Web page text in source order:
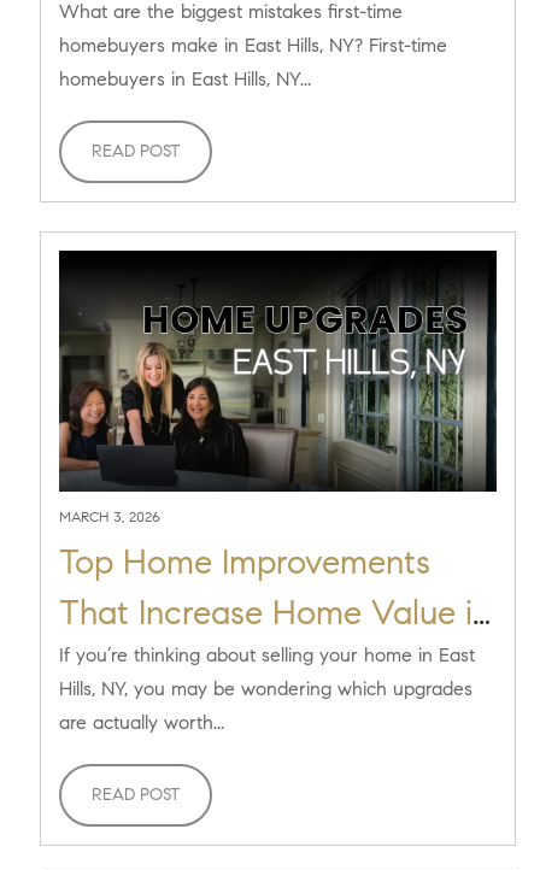
Hills, NY (And How to Avoid
Them)
What are the biggest mistakes first-time
homebuyers make in East Hills, NY? First-time
homebuyers in East Hills, NY...
READ POST
MARCH 3, 2026
Top Home Improvements
That Increase Home Value in
East Hills, NY
If you’re thinking about selling your home in East
Hills, NY, you may be wondering which upgrades
are actually worth...
READ POST